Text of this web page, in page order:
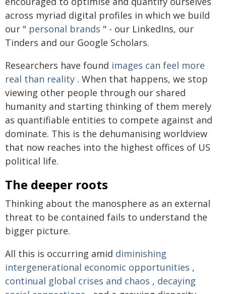
across myriad digital profiles in which we build
our " personal brands " - our LinkedIns, our
Tinders and our Google Scholars.
Researchers have found images can feel more
real than reality . When that happens, we stop
viewing other people through our shared
humanity and starting thinking of them merely
as quantifiable entities to compete against and
dominate. This is the dehumanising worldview
that now reaches into the highest offices of US
political life.
The deeper roots
Thinking about the manosphere as an external
threat to be contained fails to understand the
bigger picture.
All this is occurring amid diminishing
intergenerational economic opportunities ,
continual global crises and chaos , decaying